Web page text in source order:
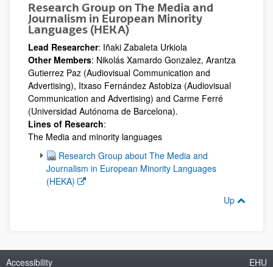
Research Group on The Media and
Journalism in European Minority
Languages (HEKA)
Lead Researcher: Iñaki Zabaleta Urkiola
Other Members: Nikolás Xamardo Gonzalez, Arantza
Gutierrez Paz (Audiovisual Communication and
Advertising), Itxaso Fernández Astobiza (Audiovisual
Communication and Advertising) and Carme Ferré
(Universidad Autónoma de Barcelona).
Lines of Research:
The Media and minority languages
(Opens New Window)
Research Group about The Media and
Journalism in European Minority Languages
(HEKA)
Up
Accessibility EHU